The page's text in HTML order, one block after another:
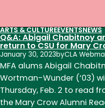
ARTS & CULTUREEVENTSNEWS
Q&A: Abigail Chabitnoy
return to CSU for Mary
January 30, 2023byCLA
MFA alums Abigail
Wortman-Wunder (’03)
Thursday, Feb. 2 to read
the Mary Crow Alumni